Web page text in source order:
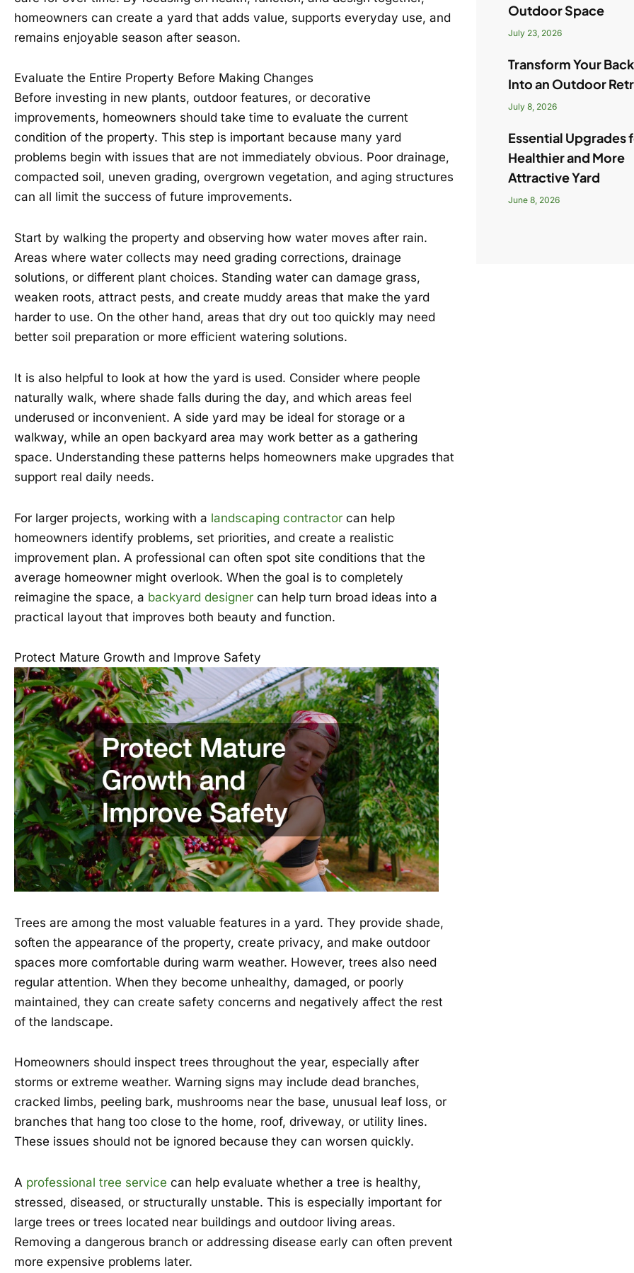
homeowners can create a yard that adds value, supports everyday use, and
remains enjoyable season after season.
Evaluate the Entire Property Before Making Changes
Before investing in new plants, outdoor features, or decorative
improvements, homeowners should take time to evaluate the current
condition of the property. This step is important because many yard
problems begin with issues that are not immediately obvious. Poor drainage,
compacted soil, uneven grading, overgrown vegetation, and aging structures
can all limit the success of future improvements.
Start by walking the property and observing how water moves after rain.
Areas where water collects may need grading corrections, drainage
solutions, or different plant choices. Standing water can damage grass,
weaken roots, attract pests, and create muddy areas that make the yard
harder to use. On the other hand, areas that dry out too quickly may need
better soil preparation or more efficient watering solutions.
It is also helpful to look at how the yard is used. Consider where people
naturally walk, where shade falls during the day, and which areas feel
underused or inconvenient. A side yard may be ideal for storage or a
walkway, while an open backyard area may work better as a gathering
space. Understanding these patterns helps homeowners make upgrades that
support real daily needs.
For larger projects, working with a landscaping contractor can help
homeowners identify problems, set priorities, and create a realistic
improvement plan. A professional can often spot site conditions that the
average homeowner might overlook. When the goal is to completely
reimagine the space, a backyard designer can help turn broad ideas into a
practical layout that improves both beauty and function.
Protect Mature Growth and Improve Safety
Trees are among the most valuable features in a yard. They provide shade,
soften the appearance of the property, create privacy, and make outdoor
spaces more comfortable during warm weather. However, trees also need
regular attention. When they become unhealthy, damaged, or poorly
maintained, they can create safety concerns and negatively affect the rest
of the landscape.
Homeowners should inspect trees throughout the year, especially after
storms or extreme weather. Warning signs may include dead branches,
cracked limbs, peeling bark, mushrooms near the base, unusual leaf loss, or
branches that hang too close to the home, roof, driveway, or utility lines.
These issues should not be ignored because they can worsen quickly.
A professional tree service can help evaluate whether a tree is healthy,
stressed, diseased, or structurally unstable. This is especially important for
large trees or trees located near buildings and outdoor living areas.
Removing a dangerous branch or addressing disease early can often prevent
more expensive problems later.
Outdoor Space
July 23, 2026
Transform Your
Into an Outdoor
July 8, 2026
Essential Upgrades
Healthier and More
Attractive Yard
June 8, 2026